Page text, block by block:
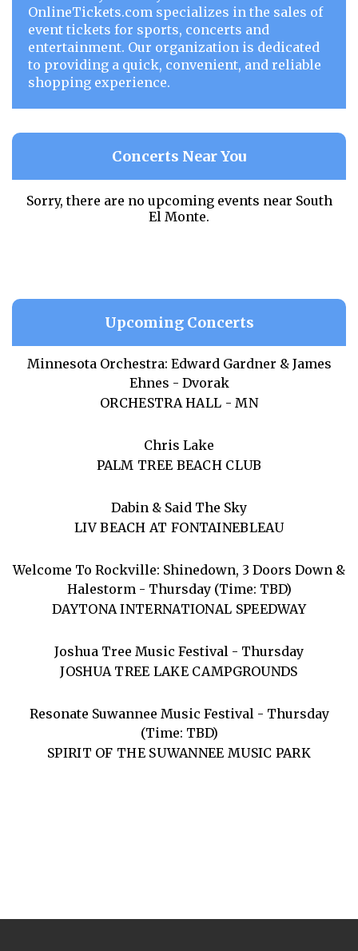
OnlineTickets.com specializes in the sales of
event tickets for sports, concerts and
entertainment. Our organization is dedicated
to providing a quick, convenient, and reliable
shopping experience.
Concerts Near You
Sorry, there are no upcoming events near South
El Monte.
Upcoming Concerts
Minnesota Orchestra: Edward Gardner & James
Ehnes - Dvorak
ORCHESTRA HALL - MN
Chris Lake
PALM TREE BEACH CLUB
Dabin & Said The Sky
LIV BEACH AT FONTAINEBLEAU
Welcome To Rockville: Shinedown, 3 Doors Down &
Halestorm - Thursday (Time: TBD)
DAYTONA INTERNATIONAL SPEEDWAY
Joshua Tree Music Festival - Thursday
JOSHUA TREE LAKE CAMPGROUNDS
Resonate Suwannee Music Festival - Thursday
(Time: TBD)
SPIRIT OF THE SUWANNEE MUSIC PARK